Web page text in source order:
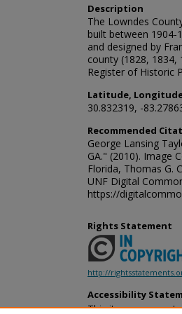
Description
The Lowndes
built between 1904-
and designed by
county (1828,
Register of Historic
Latitude,
30.832319, -
Recommended
George Lansing
GA." (2010). Image
Florida, Thomas G.
UNF Digital
https://
Rights Statement
http://
Accessibility
This item was